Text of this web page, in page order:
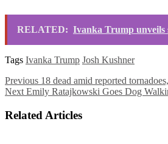
RELATED: Ivanka Trump unveils
Tags Ivanka Trump Josh Kushner
Previous 18 dead amid reported
Next Emily Ratajkowski Goes Dog
Related Articles